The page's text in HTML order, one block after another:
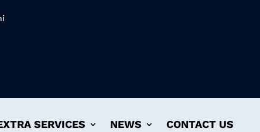
SERVICES NEWS CONTACT US